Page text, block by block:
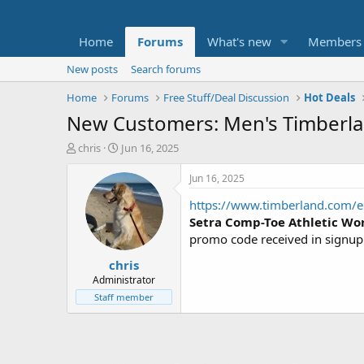
Home Forums What's new Members
New posts
Search forums
Home
Forums Free Stuff/Deal Discussion Hot Deals
New Customers: Men's
T
t
e
chris
S
a
r
t
d
a
t
e
Jun 16, 2025
chris
Administrator
Staff member
Jun 16, 2025
https://www.timberland.com/
Setra Comp-Toe Athletic
promo code received in